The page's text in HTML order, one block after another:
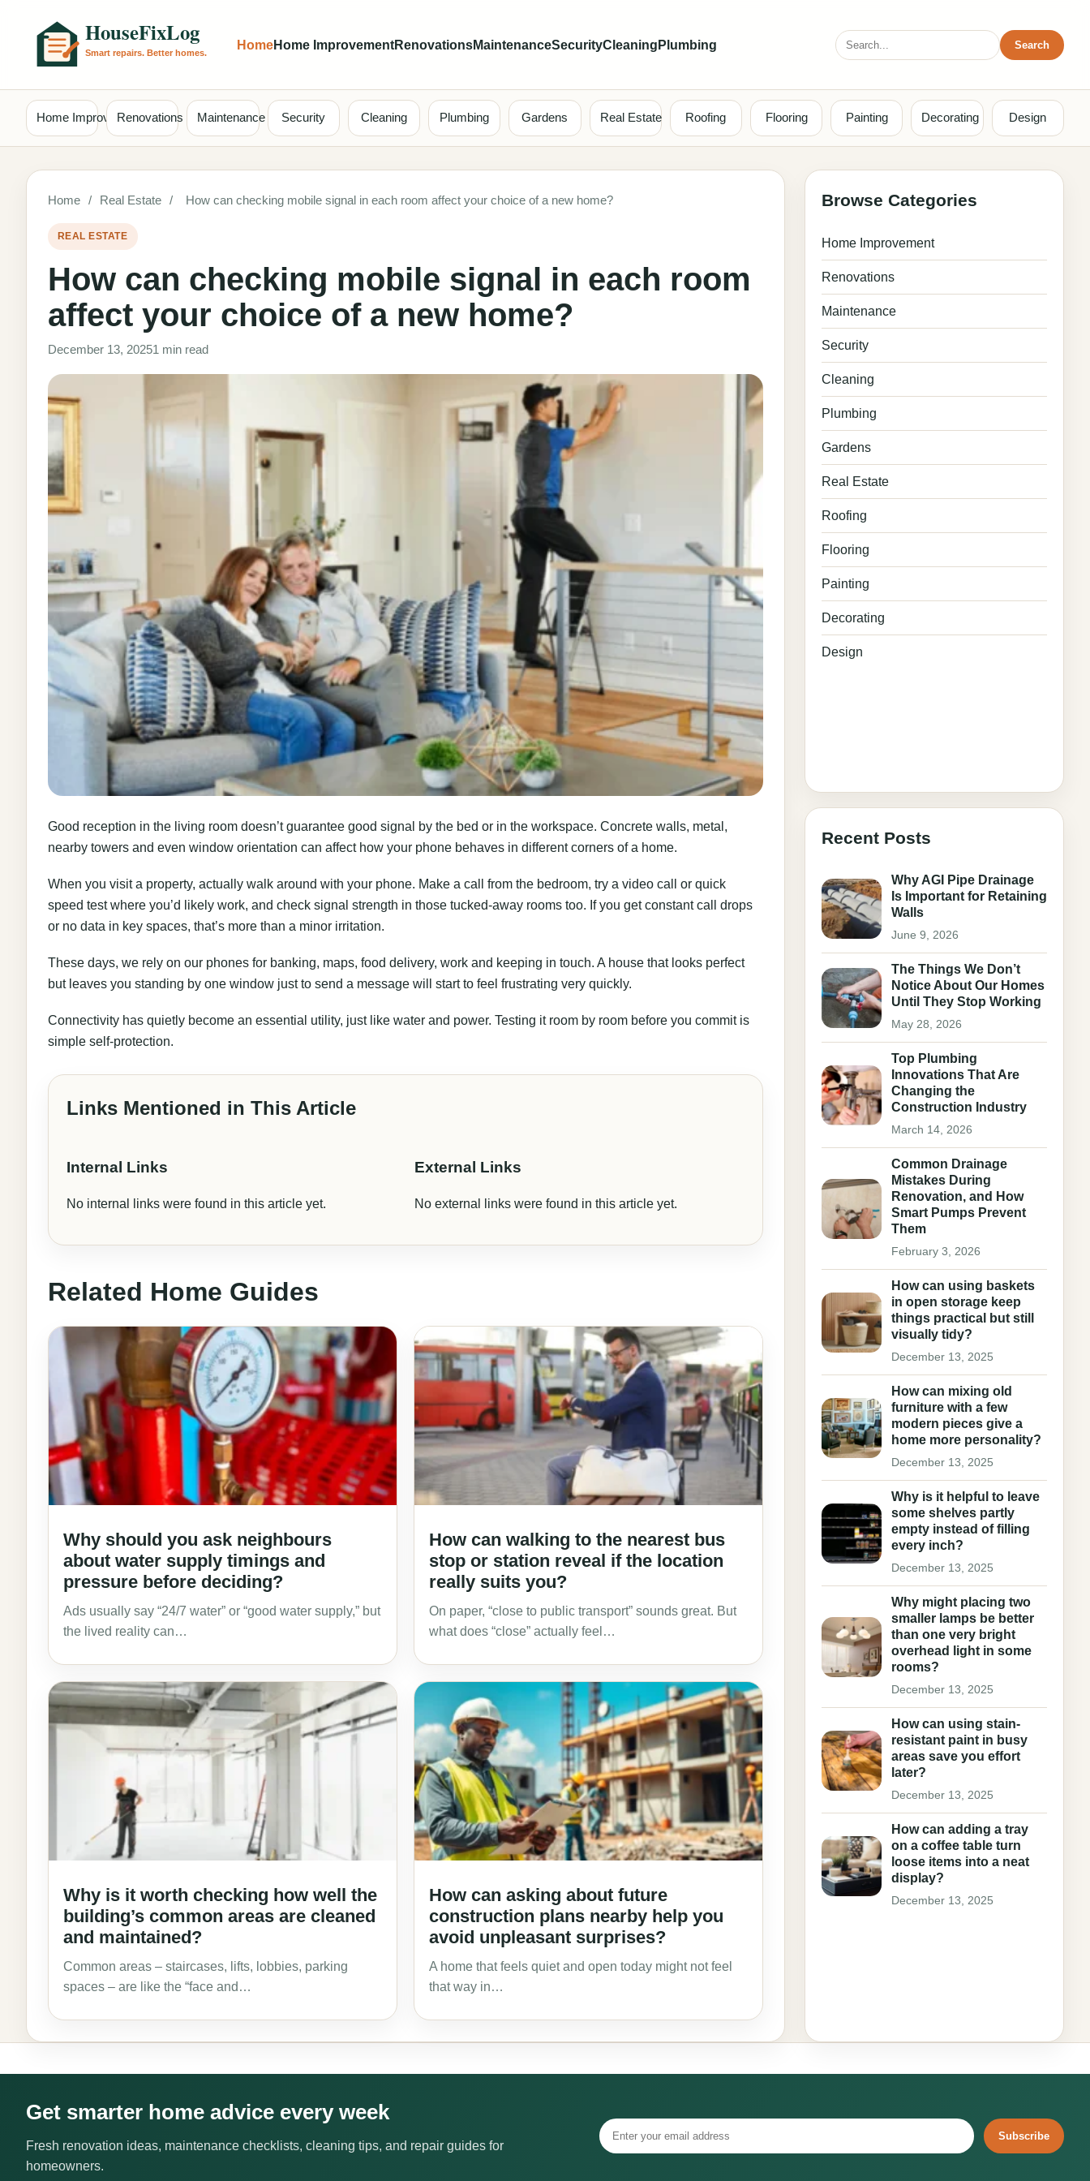
HomeHome ImprovementRenovationsMaintenanceSecurityCleaning Plumbing
Search
for:
Search
Home ImprovementRenovations Maintenance Security Cleaning Plumbing Gardens Real Estate Roofing Flooring Painting Decorating Design
Home / Real Estate / How can checking mobile signal in each room affect your choice of a new home?
REAL ESTATE
How can checking mobile signal in each room
affect your choice of a new home?
December 13, 20251 min read
Good reception in the living room doesn’t guarantee good signal by the bed or in the workspace. Concrete walls, metal,
nearby towers and even window orientation can affect how your phone behaves in different corners of a home.
When you visit a property, actually walk around with your phone. Make a call from the bedroom, try a video call or quick
speed test where you’d likely work, and check signal strength in those tucked-away rooms too. If you get constant call drops
or no data in key spaces, that’s more than a minor irritation.
These days, we rely on our phones for banking, maps, food delivery, work and keeping in touch. A house that looks perfect
but leaves you standing by one window just to send a message will start to feel frustrating very quickly.
Connectivity has quietly become an essential utility, just like water and power. Testing it room by room before you commit is
simple self-protection.
Links Mentioned in This Article
Internal Links
No internal links were found in this article yet.
External Links
No external links were found in this article yet.
Related Home Guides
Why should you ask neighbours
about water supply timings and
pressure before deciding?
Ads usually say “24/7 water” or “good water supply,” but
the lived reality can…
How can walking to the nearest bus
stop or station reveal if the location
really suits you?
On paper, “close to public transport” sounds great. But
what does “close” actually feel…
Why is it worth checking how well the
building’s common areas are cleaned
and maintained?
Common areas – staircases, lifts, lobbies, parking
spaces – are like the “face and…
How can asking about future
construction plans nearby help you
avoid unpleasant surprises?
A home that feels quiet and open today might not feel
that way in…
Browse Categories
Home Improvement
Renovations
Maintenance
Security
Cleaning
Plumbing
Gardens
Real Estate
Roofing
Flooring
Painting
Decorating
Design
Recent Posts
Why AGI Pipe Drainage
Is Important for Retaining
Walls
June 9, 2026
The Things We Don’t
Notice About Our Homes
Until They Stop Working
May 28, 2026
Top Plumbing
Innovations That Are
Changing the
Construction Industry
March 14, 2026
Common Drainage
Mistakes During
Renovation, and How
Smart Pumps Prevent
Them
February 3, 2026
How can using baskets
in open storage keep
things practical but still
visually tidy?
December 13, 2025
How can mixing old
furniture with a few
modern pieces give a
home more personality?
December 13, 2025
Why is it helpful to leave
some shelves partly
empty instead of filling
every inch?
December 13, 2025
Why might placing two
smaller lamps be better
than one very bright
overhead light in some
rooms?
December 13, 2025
How can using stain-
resistant paint in busy
areas save you effort
later?
December 13, 2025
How can adding a tray
on a coffee table turn
loose items into a neat
display?
December 13, 2025
Get smarter home advice every week
Fresh renovation ideas, maintenance checklists, cleaning tips, and repair guides for
homeowners.
Subscribe